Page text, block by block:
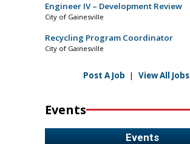
Engineer IV – Development Review
City of Gainesville
Recycling Program Coordinator
City of Gainesville
Post A Job | View All Jobs
Events